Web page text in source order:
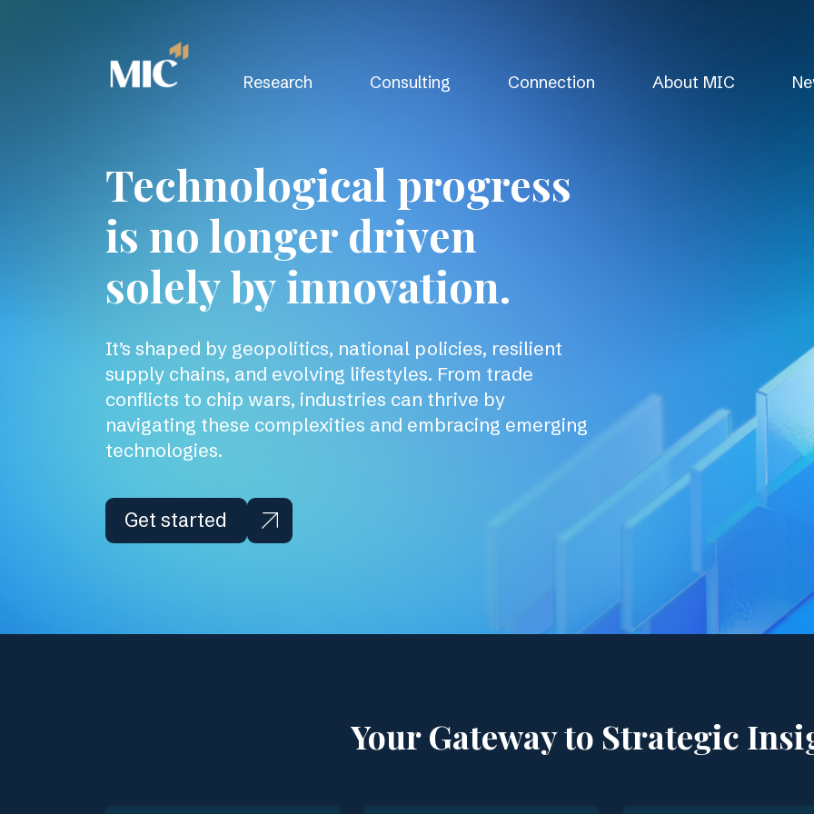
Research Consulting Connection About MIC
Technological progress
is no longer driven
solely by innovation.
It’s shaped by geopolitics, national policies, resilient
supply chains, and evolving lifestyles. From trade
conflicts to chip wars, industries can thrive by
navigating these complexities and embracing emerging
technologies.
Get started
Your Gateway to Strategic